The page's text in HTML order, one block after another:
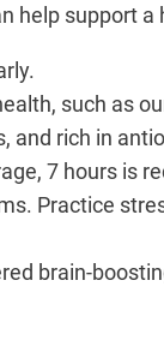
help support a
such as
and rich in
7 hours is
Practice
brain-